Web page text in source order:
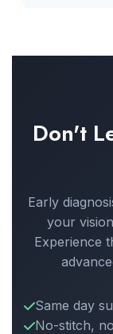
Don't
Early
your
Experience
Same day
No-stitch,